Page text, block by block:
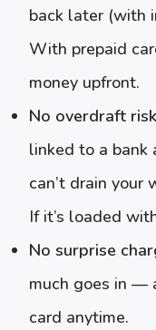
back later (with
With prepaid
money upfront.
No overdraft
linked to a bank
can’t drain your
If it’s loaded
No surprise
much goes in —
card anytime.